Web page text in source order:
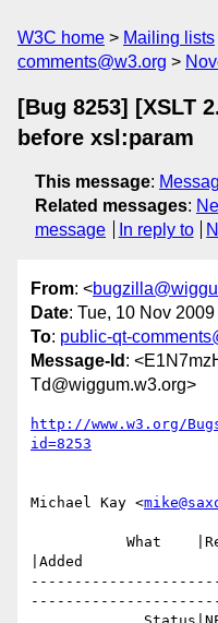
W3C home Mailing lists
comments@w3.org
[Bug 8253] [XSLT
before xsl:param
This message:
Related messages:
message
In reply to
From: <
Date: Tue, 10 Nov
To: public-qt-
Message-Id :
Td@wiggum.w3.org>
http://www.w3.org/
id=8253
Michael Kay <
|Added